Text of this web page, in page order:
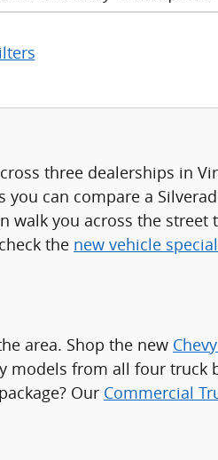
three dealerships in
you can compare a
walk you across the
the new vehicle
area. Shop the new
models from all four truck
Our Commercial